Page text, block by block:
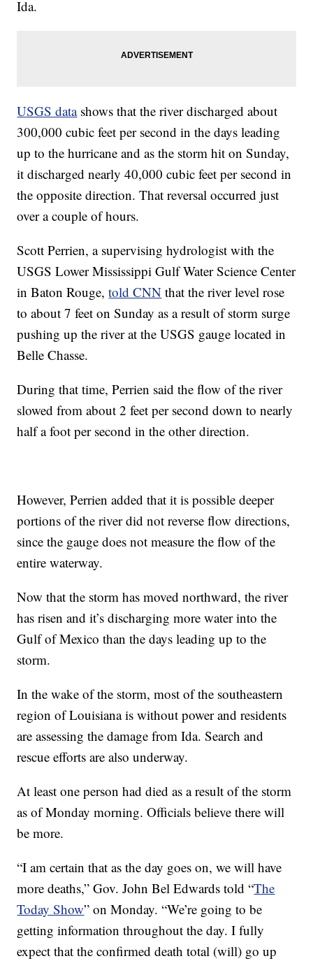
Ida.
USGS datashows that the river discharged about
300,000 cubic feet per second in the days leading
up to the hurricane and as the storm hit on Sunday,
it discharged nearly 40,000 cubic feet per second in
the opposite direction. That reversal occurred just
over a couple of hours.
Scott Perrien, a supervising hydrologist with the
USGS Lower Mississippi Gulf Water Science Center
in Baton Rouge,told CNN that the river level rose
to about 7 feet on Sunday as a result of storm surge
pushing up the river at the USGS gauge located in
Belle Chasse.
During that time, Perrien said the flow of the river
slowed from about 2 feet per second down to nearly
half a foot per second in the other direction.
However, Perrien added that it is possible deeper
portions of the river did not reverse flow directions,
since the gauge does not measure the flow of the
entire waterway.
Now that the storm has moved northward, the river
has risen and it’s discharging more water into the
Gulf of Mexico than the days leading up to the
storm.
In the wake of the storm, most of the southeastern
region of Louisiana is without power and residents
are assessing the damage from Ida. Search and
rescue efforts are also underway.
At least one person had died as a result of the storm
as of Monday morning. Officials believe there will
be more.
“I am certain that as the day goes on, we will have
more deaths,” Gov. John Bel Edwards told “The
Today Show” on Monday. “We’re going to be
getting information throughout the day. I fully
expect that the confirmed death total (will) go up